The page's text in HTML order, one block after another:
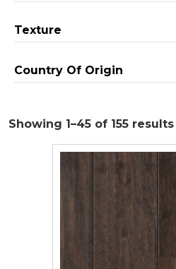
Texture
Country Of Origin
Showing 1–45 of 155 results